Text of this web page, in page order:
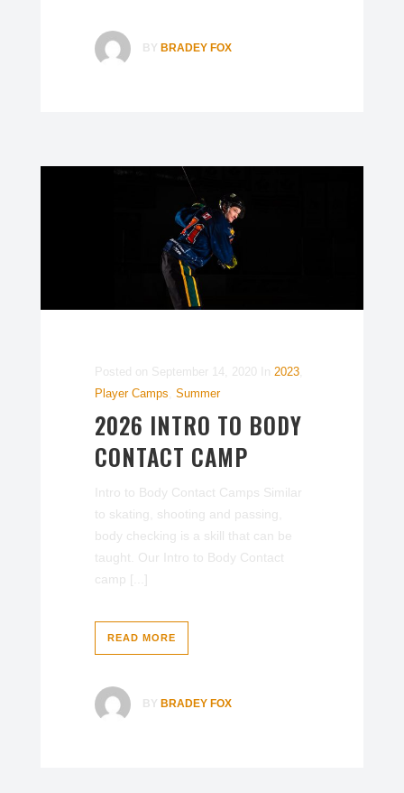
BY BRADEY FOX
Posted on September 14, 2020 In 2023
Player Camps Summer
2026 INTRO TO BODY
CONTACT CAMP
Intro to Body Contact Camps Similar
to skating, shooting and passing,
body checking is a skill that can be
taught. Our Intro to Body Contact
camp [...]
READ MORE
BY BRADEY FOX